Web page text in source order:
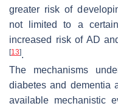
greater risk of
not limited to a
increased risk of AD
[13].
The mechanisms
diabetes and dementia
available mechanistic